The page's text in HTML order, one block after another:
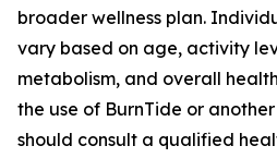
broader wellness plan.
vary based on age, activity
metabolism, and overall
the use of BurnTide or
should consult a qualified